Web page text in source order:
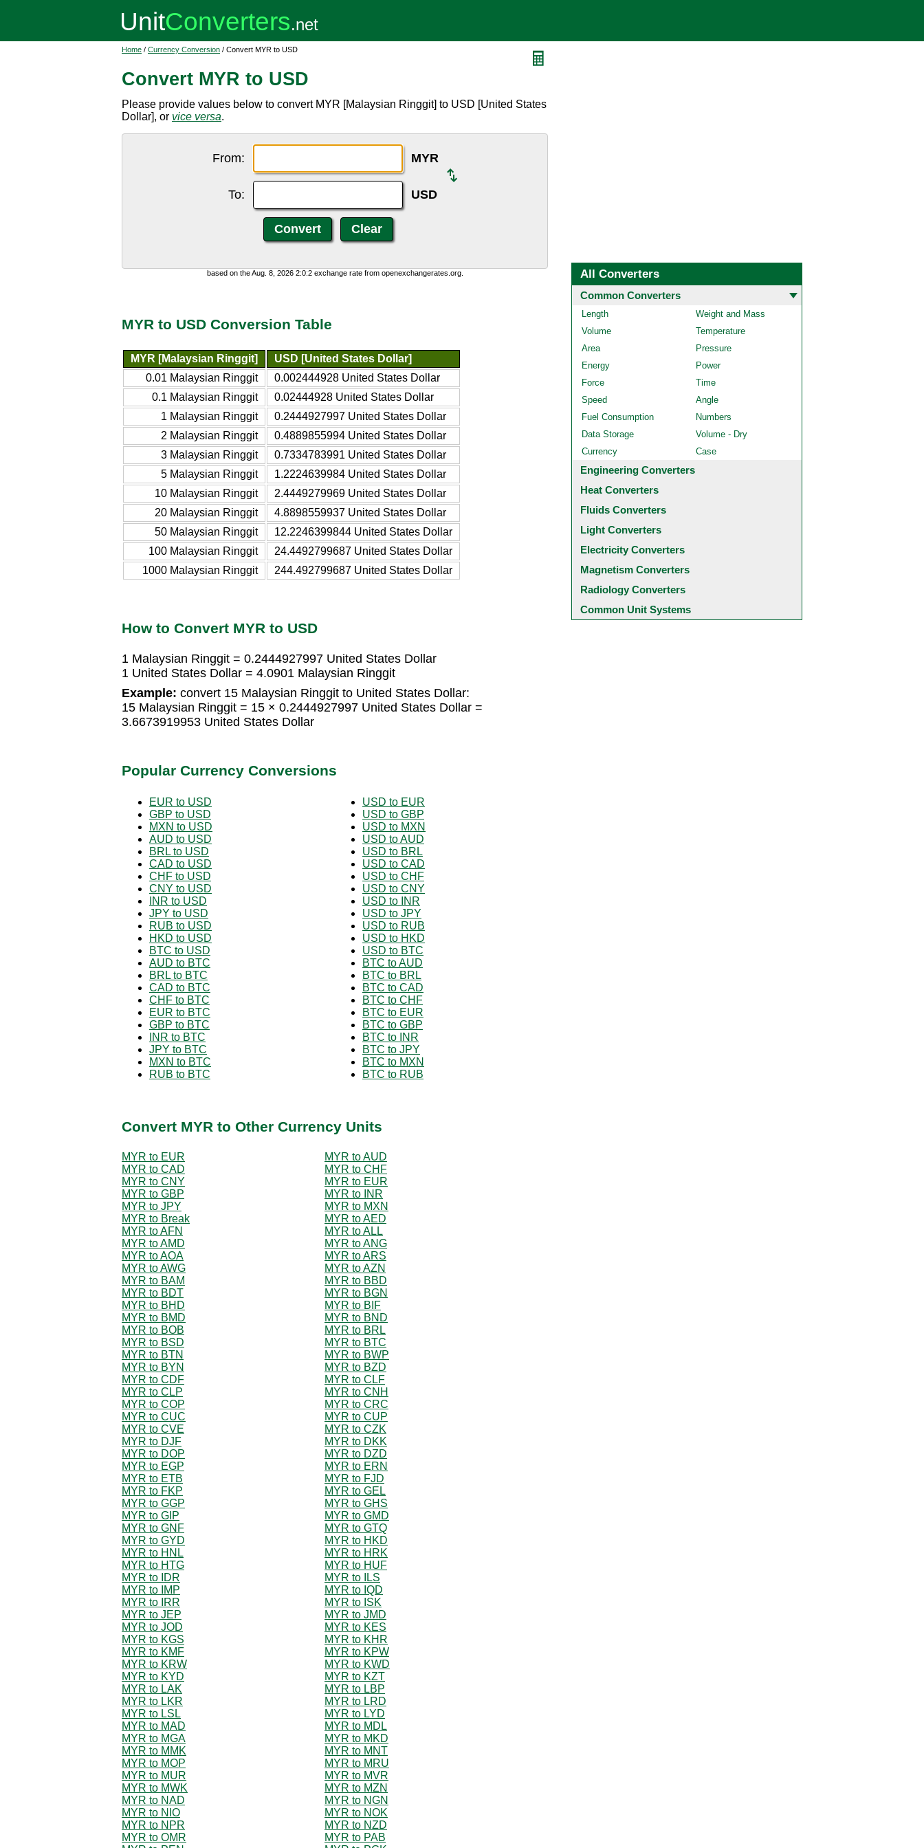
Home / Currency Conversion / Convert MYR to USD
Convert MYR to USD
Please provide values below to convert MYR [Malaysian Ringgit] to USD [United States
Dollar], or vice versa.
From: MYR
To: USD
based on the Aug. 8, 2026 2:0:2 exchange rate from openexchangerates.org.
MYR to USD Conversion Table
MYR [Malaysian Ringgit]
USD [United States Dollar]
0.01 Malaysian Ringgit
0.002444928 United States Dollar
0.1 Malaysian Ringgit
0.02444928 United States Dollar
1 Malaysian Ringgit
0.2444927997 United States Dollar
2 Malaysian Ringgit
0.4889855994 United States Dollar
3 Malaysian Ringgit
0.7334783991 United States Dollar
5 Malaysian Ringgit
1.2224639984 United States Dollar
10 Malaysian Ringgit
2.4449279969 United States Dollar
20 Malaysian Ringgit
4.8898559937 United States Dollar
50 Malaysian Ringgit
12.2246399844 United States Dollar
100 Malaysian Ringgit
24.4492799687 United States Dollar
1000 Malaysian Ringgit
244.492799687 United States Dollar
How to Convert MYR to USD
1 Malaysian Ringgit = 0.2444927997 United States Dollar
1 United States Dollar = 4.0901 Malaysian Ringgit
Example: convert 15 Malaysian Ringgit to United States Dollar:
15 Malaysian Ringgit = 15 × 0.2444927997 United States Dollar =
3.6673919953 United States Dollar
Popular Currency Conversions
EUR to USD
GBP to USD
MXN to USD
AUD to USD
BRL to USD
CAD to USD
CHF to USD
CNY to USD
INR to USD
JPY to USD
RUB to USD
HKD to USD
BTC to USD
AUD to BTC
BRL to BTC
CAD to BTC
CHF to BTC
EUR to BTC
GBP to BTC
INR to BTC
JPY to BTC
MXN to BTC
RUB to BTC
USD to EUR
USD to GBP
USD to MXN
USD to AUD
USD to BRL
USD to CAD
USD to CHF
USD to CNY
USD to INR
USD to JPY
USD to RUB
USD to HKD
USD to BTC
BTC to AUD
BTC to BRL
BTC to CAD
BTC to CHF
BTC to EUR
BTC to GBP
BTC to INR
BTC to JPY
BTC to MXN
BTC to RUB
Convert MYR to Other Currency Units
MYR to EUR
MYR to AUD
MYR to CAD
MYR to CHF
MYR to CNY
MYR to EUR
MYR to GBP
MYR to INR
MYR to JPY
MYR to MXN
MYR to Break
MYR to AED
MYR to AFN
MYR to ALL
MYR to AMD
MYR to ANG
MYR to AOA
MYR to ARS
MYR to AWG
MYR to AZN
MYR to BAM
MYR to BBD
MYR to BDT
MYR to BGN
MYR to BHD
MYR to BIF
MYR to BMD
MYR to BND
MYR to BOB
MYR to BRL
MYR to BSD
MYR to BTC
MYR to BTN
MYR to BWP
MYR to BYN
MYR to BZD
MYR to CDF
MYR to CLF
MYR to CLP
MYR to CNH
MYR to COP
MYR to CRC
MYR to CUC
MYR to CUP
MYR to CVE
MYR to CZK
MYR to DJF
MYR to DKK
MYR to DOP
MYR to DZD
MYR to EGP
MYR to ERN
MYR to ETB
MYR to FJD
MYR to FKP
MYR to GEL
MYR to GGP
MYR to GHS
MYR to GIP
MYR to GMD
MYR to GNF
MYR to GTQ
MYR to GYD
MYR to HKD
MYR to HNL
MYR to HRK
MYR to HTG
MYR to HUF
MYR to IDR
MYR to ILS
MYR to IMP
MYR to IQD
MYR to IRR
MYR to ISK
MYR to JEP
MYR to JMD
MYR to JOD
MYR to KES
MYR to KGS
MYR to KHR
MYR to KMF
MYR to KPW
MYR to KRW
MYR to KWD
MYR to KYD
MYR to KZT
MYR to LAK
MYR to LBP
MYR to LKR
MYR to LRD
MYR to LSL
MYR to LYD
MYR to MAD
MYR to MDL
MYR to MGA
MYR to MKD
MYR to MMK
MYR to MNT
MYR to MOP
MYR to MRU
MYR to MUR
MYR to MVR
MYR to MWK
MYR to MZN
MYR to NAD
MYR to NGN
MYR to NIO
MYR to NOK
MYR to NPR
MYR to NZD
MYR to OMR
MYR to PAB
All Converters
Common Converters
Length
Weight and Mass
Volume
Temperature
Area
Pressure
Energy
Power
Force
Time
Speed
Angle
Fuel Consumption
Numbers
Data Storage
Volume - Dry
Currency
Case
Engineering Converters
Heat Converters
Fluids Converters
Light Converters
Electricity Converters
Magnetism Converters
Radiology Converters
Common Unit Systems